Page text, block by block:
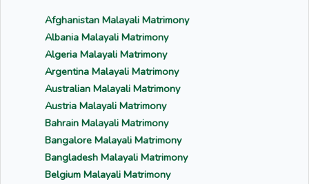
Afghanistan Malayali Matrimony
Albania Malayali Matrimony
Algeria Malayali Matrimony
Argentina Malayali Matrimony
Australian Malayali Matrimony
Austria Malayali Matrimony
Bahrain Malayali Matrimony
Bangalore Malayali Matrimony
Bangladesh Malayali Matrimony
Belgium Malayali Matrimony